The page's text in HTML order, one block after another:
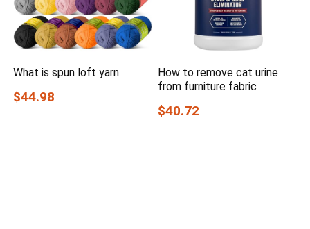
What is spun loft yarn
$44.98
How to remove cat urine
from furniture fabric
$40.72